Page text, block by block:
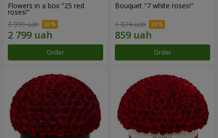
Flowers in a box "25 red
roses!"
3 999 uah
Order
Bouquet "7 white roses!"
1 074 uah
Order